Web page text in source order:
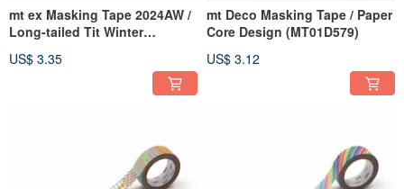
mt ex Masking Tape 2024AW /
Long-tailed Tit Winter
US$ 3.35
mt Deco Masking Tape / Paper
Core Design (MT01D579)
US$ 3.12